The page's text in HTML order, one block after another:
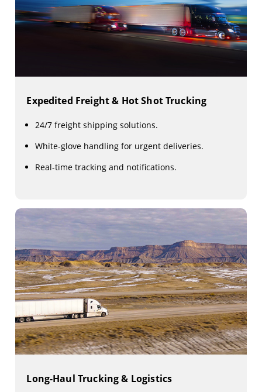
Expedited Freight & Hot Shot Trucking
24/7 freight shipping solutions.
White-glove handling for urgent deliveries.
Real-time tracking and notifications.
Long-Haul Trucking & Logistics